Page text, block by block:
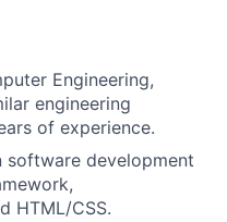
Engineering,
engineering
of experience.
software development
HTML/CSS.